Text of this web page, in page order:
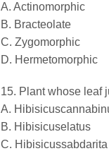
A. Actinomorphic
B. Bracteolate
C. Zygomorphic
D. Hermetomorphic
15. Plant whose leaf
A.
B. Hibisicuselatus
C. Hibisicussabdarita